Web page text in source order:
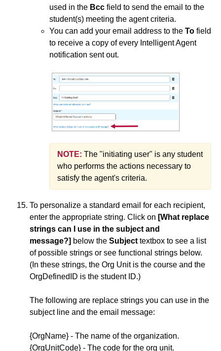
used in the Bcc field to send the email to the
student(s) meeting the agent criteria.
You can add your email address to the To field
to receive a copy of every Intelligent Agent
notification sent out.
NOTE: The "initiating user" is any student
who performs the actions necessary to
satisfy the agent's criteria.
To personalize a standard email for each recipient,
enter the appropriate string. Click on [What replace
strings can I use in the subject and
message?] below the Subject textbox to see a list
of possible strings or see functional strings below.
(In these strings, the Org Unit is the course and the
OrgDefinedID is the student ID.)
The following are replace strings you can use in the
subject line and the email message:
{OrgName} - The name of the organization.
{OrgUnitCode} - The code for the org unit.